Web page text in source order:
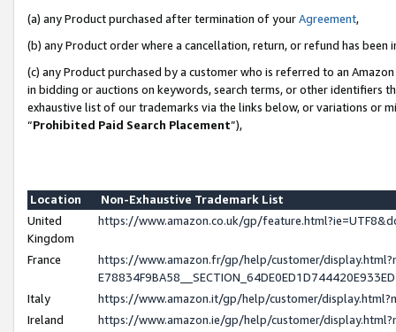
(a) any Product purchased after termination of yourAgreement,
(b) any Product order where a cancellation, return, or refund has been
(c) any Product purchased by a customer who is referred to an
in bidding or auctions on keywords, search terms, or other identifiers
exhaustive list of our trademarks via the links below, or variations or
“Prohibited Paid Search Placement”),
Location
Non-Exhaustive Trademark List
United
Kingdom
https://www.amazon.co.uk/gp/
France
https://www.amazon.fr/gp/help/customer/
Italy
https://www.amazon.it/gp/help/customer/
Ireland
https://www.amazon.ie/gp/help/customer/